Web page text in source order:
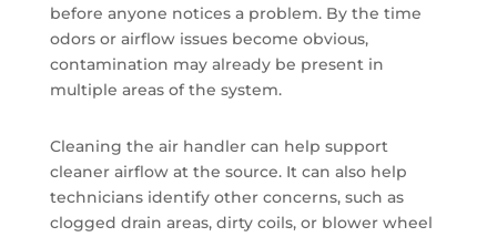
before anyone notices a problem. By the time
odors or airflow issues become obvious,
contamination may already be present in
multiple areas of the system.
Cleaning the air handler can help support
cleaner airflow at the source. It can also help
technicians identify other concerns, such as
clogged drain areas, dirty coils, or blower wheel